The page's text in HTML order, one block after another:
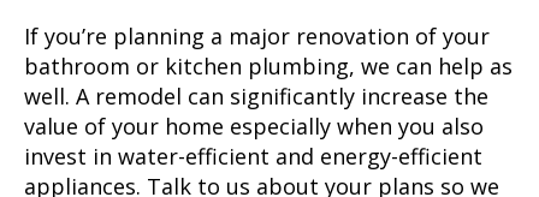
If you’re planning a major renovation of your
bathroom or kitchen plumbing, we can help as
well. A remodel can significantly increase the
value of your home especially when you also
invest in water-efficient and energy-efficient
appliances. Talk to us about your plans so we